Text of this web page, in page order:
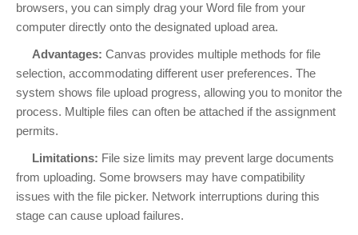
browsers, you can simply drag your Word file from your
computer directly onto the designated upload area.
Advantages: Canvas provides multiple methods for file
selection, accommodating different user preferences. The
system shows file upload progress, allowing you to monitor the
process. Multiple files can often be attached if the assignment
permits.
Limitations: File size limits may prevent large documents
from uploading. Some browsers may have compatibility
issues with the file picker. Network interruptions during this
stage can cause upload failures.